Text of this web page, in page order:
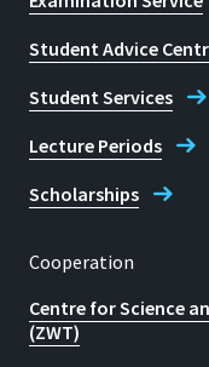
Student Advice
Student Services
Lecture Periods
Scholarships
Cooperation
Centre for Science
(ZWT)